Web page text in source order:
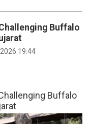
Buffalo
19:44
Buffalo